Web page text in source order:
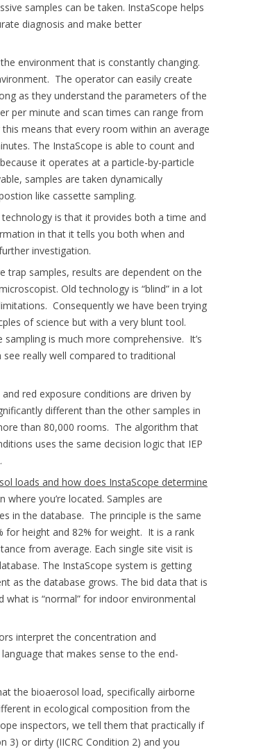
samples can be taken. InstaScope helps
diagnosis and make better
environment that is constantly changing.
The operator can easily create
as they understand the parameters of the
per minute and scan times can range from
means that every room within an average
The InstaScope is able to count and
it operates at a particle-by-particle
samples are taken dynamically
like cassette sampling.
is that it provides both a time and
in that it tells you both when and
investigation.
trap samples, results are dependent on the
Old technology is “blind” in a lot
Consequently we have been trying
of science but with a very blunt tool.
is much more comprehensive. It’s
see really well compared to traditional
red exposure conditions are driven by
different than the other samples in
than 80,000 rooms. The algorithm that
uses the same decision logic that IEP
loads and how does InstaScope determine
where you’re located. Samples are
in the database. The principle is the same
for height and 82% for weight. It is a rank
from average. Each single site visit is
The InstaScope system is getting
as the database grows. The bid data that is
is “normal” for indoor environmental
interpret the concentration and
that makes sense to the end-
the bioaerosol load, specifically airborne
in ecological composition from the
inspectors, we tell them that practically if
3) or dirty (IICRC Condition 2) and you